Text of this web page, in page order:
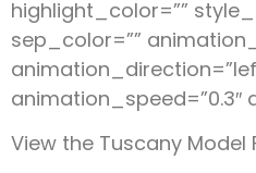
highlight_color=””
sep_color=””
animation_speed=”0.3″
View the Tuscany Model